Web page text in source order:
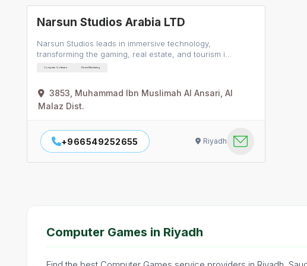
Narsun Studios Arabia LTD
Narsun Studios leads in immersive technology,
transforming the gaming, real estate, and tourism i…
Computer Software Direct Marketing
3853, Muhammad Ibn Muslimah Al Ansari, Al
Malaz Dist.
+966549252655 Riyadh
Computer Games in Riyadh